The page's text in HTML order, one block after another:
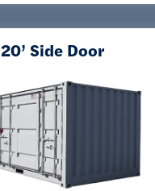
20’ Side Door